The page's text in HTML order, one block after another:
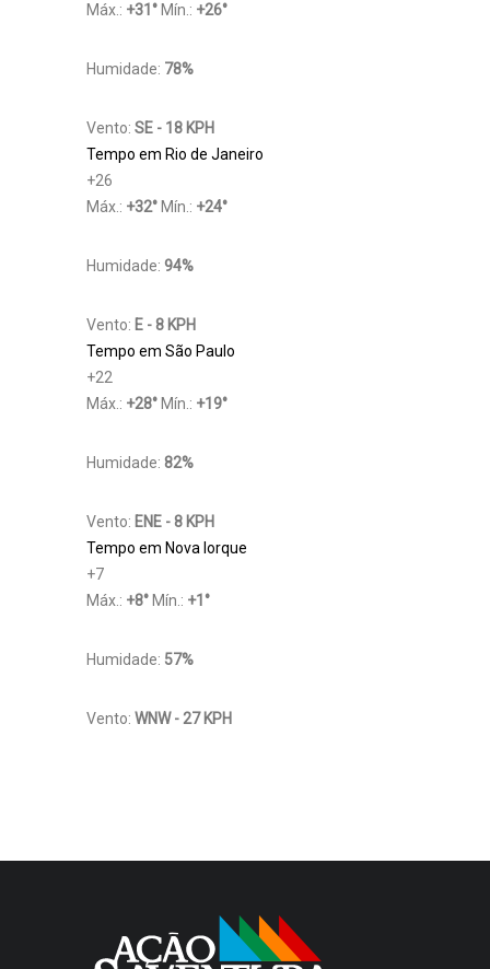
Máx.: +31 ° Mín.: +26°
Humidade: 78%
Vento: SE - 18 KPH
Tempo em Rio de Janeiro
+26
Máx.: +32° Mín.: +24°
Humidade: 94%
Vento: E - 8 KPH
Tempo em São Paulo
+22
Máx.: +28° Mín.: +19°
Humidade: 82%
Vento: ENE - 8 KPH
Tempo em Nova Iorque
+7
Máx.: +8° Mín.: +1 °
Humidade: 57%
Vento: WNW - 27 KPH